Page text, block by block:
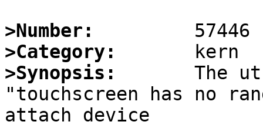
>Number:
>Category:
>Synopsis:
The
"touchscreen has no